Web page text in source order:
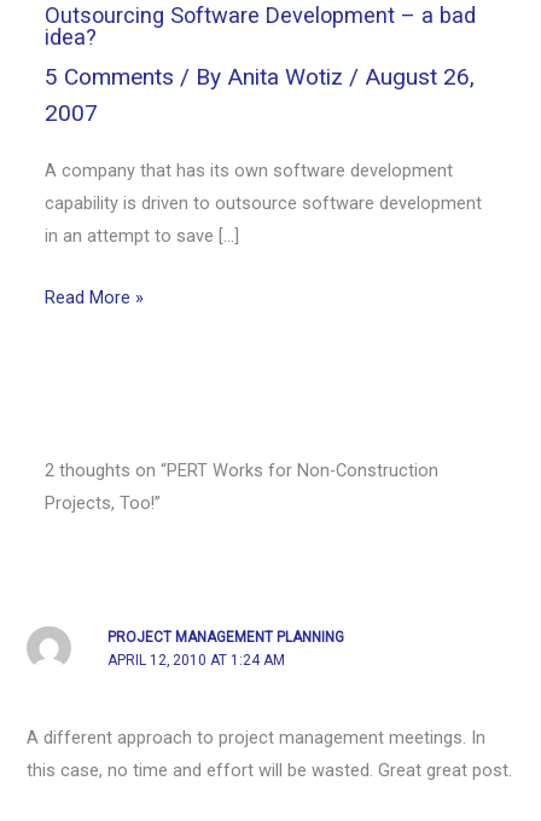
Outsourcing Software Development – a bad
idea?
5 Comments / By Anita Wotiz / August 26,
2007
A company that has its own software development
capability is driven to outsource software development
in an attempt to save […]
Read More »
2 thoughts on “PERT Works for Non-Construction
Projects, Too!”
PROJECT MANAGEMENT PLANNING
APRIL 12, 2010 AT 1:24 AM
A different approach to project management meetings. In
this case, no time and effort will be wasted. Great great post.